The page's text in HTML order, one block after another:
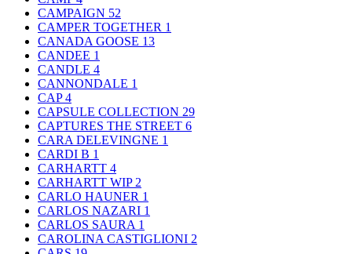
CAMPAIGN 52
CAMPER TOGETHER 1
CANADA GOOSE 13
CANDEE 1
CANDLE 4
CANNONDALE 1
CAP4
CAPSULE COLLECTION 29
CAPTURES THE STREET 6
CARA DELEVINGNE 1
CARDI B 1
CARHARTT 4
CARHARTT WIP 2
CARLO HAUNER 1
CARLOS NAZARI 1
CARLOS SAURA 1
CAROLINA CASTIGLIONI 2